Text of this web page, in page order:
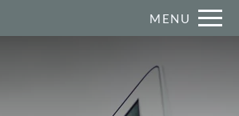
Remove this option from view
MENU